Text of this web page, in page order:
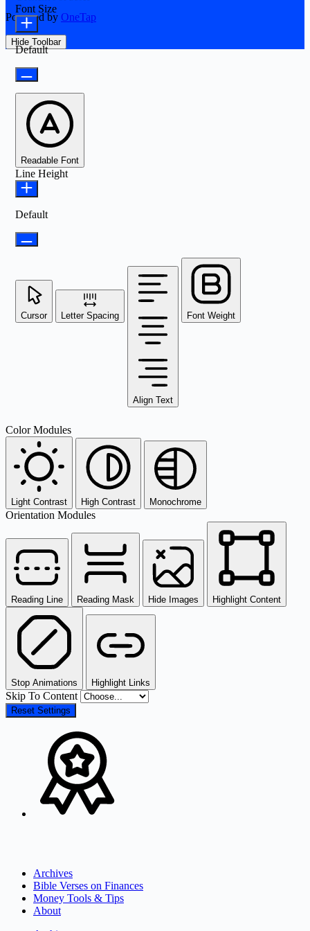
Powered by OneTap
Hide Toolbar
Font Size
Default
Readable Font
Line Height
Default
Cursor Letter Spacing
Align Text
Font Weight
Color Modules
Light Contrast High Contrast Monochrome
Orientation Modules
Reading Line Reading Mask Hide Images Highlight Content
Stop Animations Highlight Links
Skip To Content
Reset Settings
Archives
Bible Verses on Finances
Money Tools & Tips
About